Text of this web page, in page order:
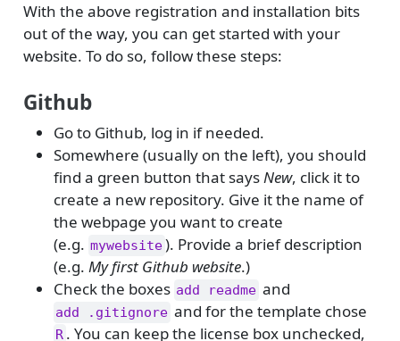
With the above registration and installation bits
out of the way, you can get started with your
website. To do so, follow these steps:
Github
Go to Github, log in if needed.
Somewhere (usually on the left), you should
find a green button that saysNew, click it to
create a new repository. Give it the name of
the webpage you want to create
(e.g. mywebsite). Provide a brief description
(e.g. My first Github website.)
Check the boxes add readme and
add .gitignore and for the template chose
R . You can keep the license box unchecked,